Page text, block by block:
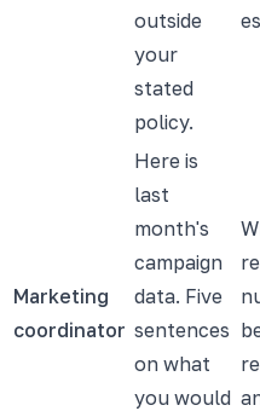
outside
your
stated
policy.
Marketing
coordinator
Here is
last
month's
campaign
data. Five
sentences
on what
you would